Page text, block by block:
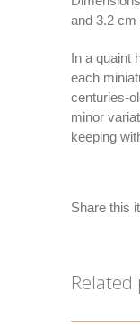
and 3.2 cm
In a quaint
each
centuries-
minor
keeping
Share this
Related